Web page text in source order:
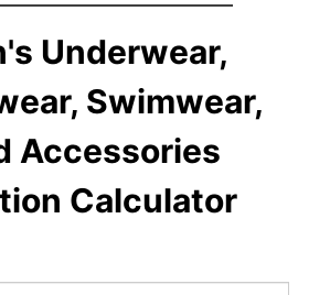
Underwear,
Swimwear,
Accessories
Calculator